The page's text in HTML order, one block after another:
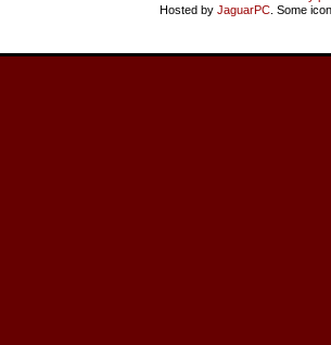
Hosted by JaguarPC . Some